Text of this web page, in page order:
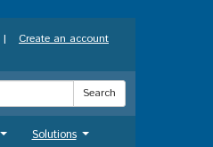
| Create an account
Search
Solutions